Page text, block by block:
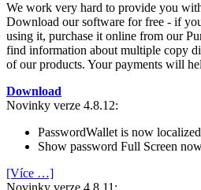
We work very hard to provide you
Download our software for free - if
using it, purchase it online from our
find information about multiple copy
of our products. Your payments will
Download
Novinky verze 4.8.12:
PasswordWallet is now
Show password Full Screen
[Více …]